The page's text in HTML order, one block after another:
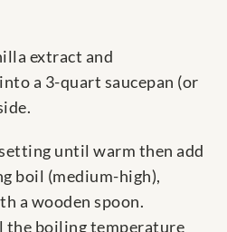
extract and
a 3-quart saucepan (or
until warm then add
boil (medium-high),
a wooden spoon.
boiling temperature